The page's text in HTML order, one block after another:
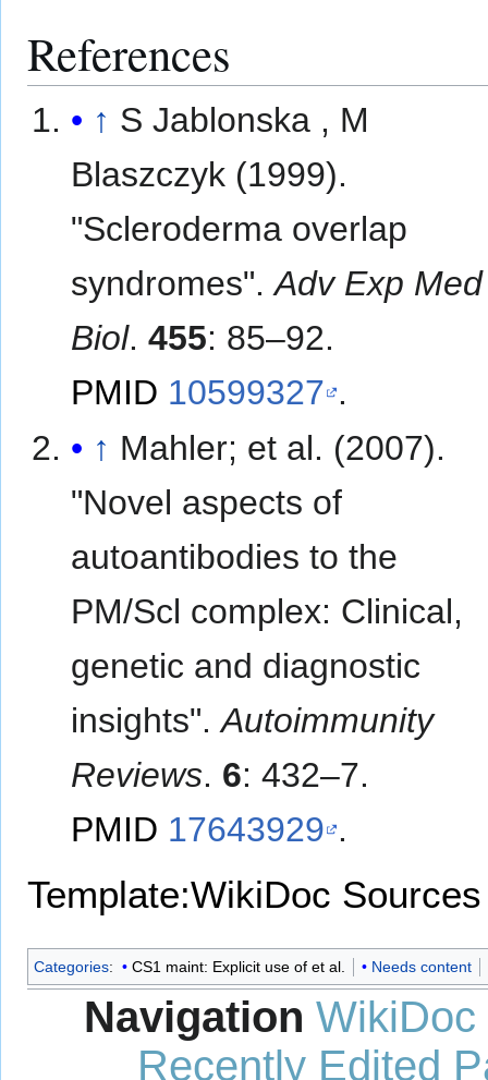
References
↑ S Jablonska , M
Blaszczyk (1999).
"Scleroderma overlap
syndromes".Adv Exp Med
Biol.455: 85–92.
PMID 10599327 .
↑ Mahler; et al. (2007).
"Novel aspects of
autoantibodies to the
PM/Scl complex: Clinical,
genetic and diagnostic
insights".Autoimmunity
Reviews. 6: 432–7.
PMID 17643929 .
Template:WikiDoc Sources
Categories: CS1 maint: Explicit use of et al. Needs content
Navigation WikiDoc
Recently Edited